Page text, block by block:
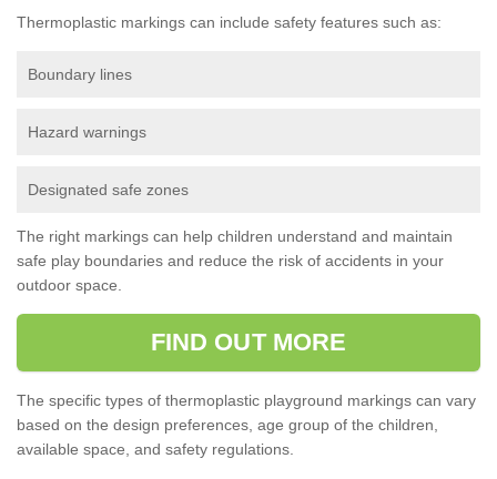
Thermoplastic markings can include safety features such as:
Boundary lines
Hazard warnings
Designated safe zones
The right markings can help children understand and maintain
safe play boundaries and reduce the risk of accidents in your
outdoor space.
FIND OUT MORE
The specific types of thermoplastic playground markings can vary
based on the design preferences, age group of the children,
available space, and safety regulations.